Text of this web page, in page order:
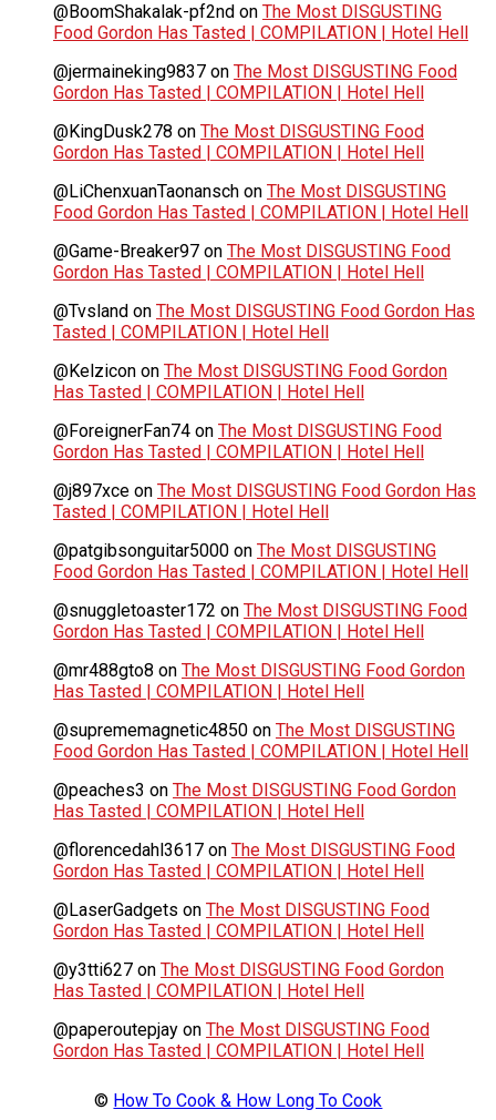
@BoomShakalak-pf2nd on The Most DISGUSTING
Food Gordon Has Tasted | COMPILATION | Hotel Hell
@jermaineking9837 on The Most DISGUSTING Food
Gordon Has Tasted | COMPILATION | Hotel Hell
@KingDusk278 on The Most DISGUSTING Food
Gordon Has Tasted | COMPILATION | Hotel Hell
@LiChenxuanTaonansch on The Most DISGUSTING
Food Gordon Has Tasted | COMPILATION | Hotel Hell
@Game-Breaker97 on The Most DISGUSTING Food
Gordon Has Tasted | COMPILATION | Hotel Hell
@Tvsland on The Most DISGUSTING Food Gordon Has
Tasted | COMPILATION | Hotel Hell
@Kelzicon on The Most DISGUSTING Food Gordon
Has Tasted | COMPILATION | Hotel Hell
@ForeignerFan74 on The Most DISGUSTING Food
Gordon Has Tasted | COMPILATION | Hotel Hell
@j897xce on The Most DISGUSTING Food Gordon Has
Tasted | COMPILATION | Hotel Hell
@patgibsonguitar5000 on The Most DISGUSTING
Food Gordon Has Tasted | COMPILATION | Hotel Hell
@snuggletoaster172 on The Most DISGUSTING Food
Gordon Has Tasted | COMPILATION | Hotel Hell
@mr488gto8 on The Most DISGUSTING Food Gordon
Has Tasted | COMPILATION | Hotel Hell
@suprememagnetic4850 on The Most DISGUSTING
Food Gordon Has Tasted | COMPILATION | Hotel Hell
@peaches3 on The Most DISGUSTING Food Gordon
Has Tasted | COMPILATION | Hotel Hell
@florencedahl3617 on The Most DISGUSTING Food
Gordon Has Tasted | COMPILATION | Hotel Hell
@LaserGadgets on The Most DISGUSTING Food
Gordon Has Tasted | COMPILATION | Hotel Hell
@y3tti627 on The Most DISGUSTING Food Gordon
Has Tasted | COMPILATION | Hotel Hell
@paperoutepjay on The Most DISGUSTING Food
Gordon Has Tasted | COMPILATION | Hotel Hell
© How To Cook & How Long To Cook